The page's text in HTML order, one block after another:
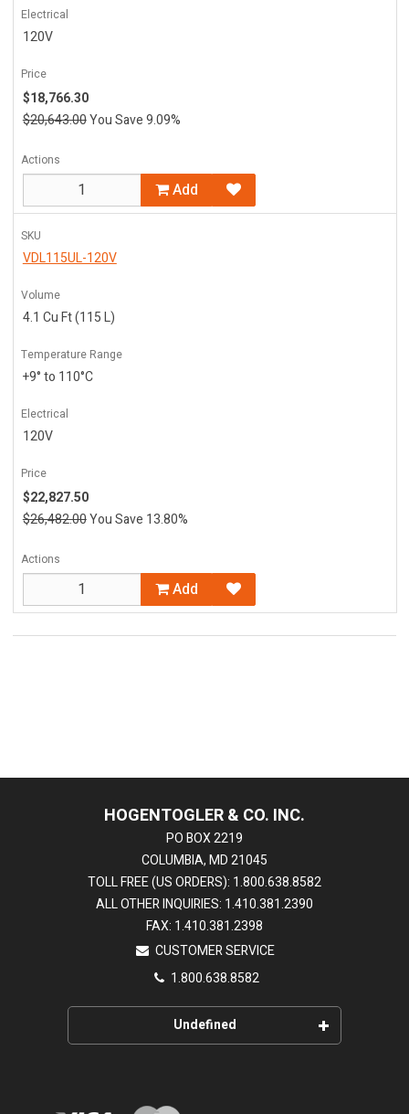
Electrical
120V
Price
$18,766.30
$20,643.00You Save 9.09%
Actions
Add
SKU
VDL115UL-120V
Volume
4.1 Cu Ft (115 L)
Temperature Range
+9° to 110°C
Electrical
120V
Price
$22,827.50
$26,482.00You Save 13.80%
Actions
Add
HOGENTOGLER & CO. INC.
PO BOX 2219
COLUMBIA, MD 21045
TOLL FREE (US ORDERS): 1.800.638.8582
ALL OTHER INQUIRIES: 1.410.381.2390
FAX: 1.410.381.2398
CUSTOMER SERVICE
1.800.638.8582
Undefined